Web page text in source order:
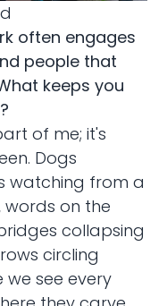
often engages
people that
keeps you
of me; it's
Dogs
watching from a
words on the
collapsing
circling
see every